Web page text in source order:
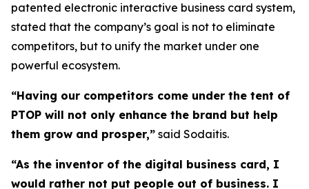
patented electronic interactive business card system,
stated that the company’s goal is not to eliminate
competitors, but to unify the market under one
powerful ecosystem.
“Having our competitors come under the tent of
PTOP will not only enhance the brand but help
them grow and prosper,” said Sodaitis.
“As the inventor of the digital business card, I
would rather not put people out of business. I